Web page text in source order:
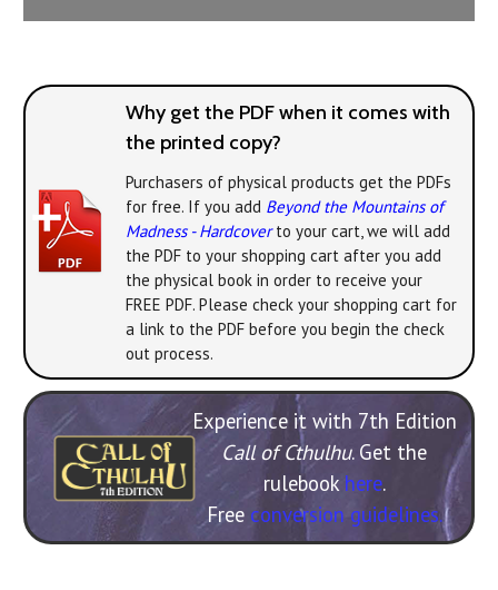
Why get the PDF when it comes with
the printed copy?
Purchasers of physical products get the PDFs
for free. If you add Beyond the Mountains of
Madness - Hardcoverto your cart, we will add
the PDF to your shopping cart after you add
the physical book in order to receive your
FREE PDF. Please check your shopping cart for
a link to the PDF before you begin the check
out process.
Experience it with 7th Edition
Call of Cthulhu. Get the
rulebook here.
Free conversion guidelines.